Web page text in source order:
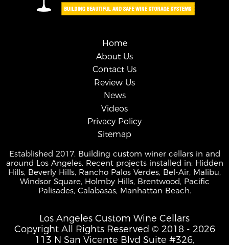
Home
About Us
Contact Us
Review Us
News
Videos
Privacy Policy
Sitemap
Established 2017. Building custom winer cellars in and
around Los Angeles. Recent projects installed in: Hidden
Hills, Beverly Hills, Rancho Palos Verdes, Bel-Air, Malibu,
Windsor Square, Holmby Hills, Brentwood, Pacific
Palisades, Calabasas, Manhattan Beach.
Los Angeles Custom Wine Cellars
Copyright All Rights Reserved © 2018 - 2026
113 N San Vicente Blvd Suite #326,